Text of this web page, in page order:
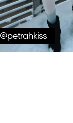
@petrahkiss